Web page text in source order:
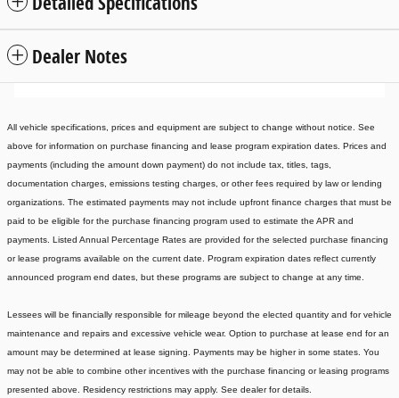
Dealer Notes
All vehicle specifications, prices and equipment are subject to change without notice. See
above for information on purchase financing and lease program expiration dates. Prices and
payments (including the amount down payment) do not include tax, titles, tags,
documentation charges, emissions testing charges, or other fees required by law or lending
organizations. The estimated payments may not include upfront finance charges that must be
paid to be eligible for the purchase financing program used to estimate the APR and
payments. Listed Annual Percentage Rates are provided for the selected purchase financing
or lease programs available on the current date. Program expiration dates reflect currently
announced program end dates, but these programs are subject to change at any time.
Lessees will be financially responsible for mileage beyond the elected quantity and for vehicle
maintenance and repairs and excessive vehicle wear. Option to purchase at lease end for an
amount may be determined at lease signing. Payments may be higher in some states. You
may not be able to combine other incentives with the purchase financing or leasing programs
presented above. Residency restrictions may apply. See dealer for details.